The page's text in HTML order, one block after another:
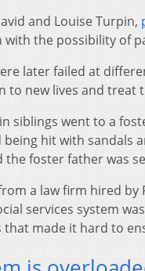
and Louise Turpin,
the possibility of
later failed at
to new lives and treat
siblings went to a
being hit with sandals
the foster father was
a law firm hired by
services system
that made it hard to